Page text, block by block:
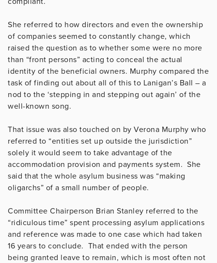
She referred to how directors and even the ownership
of companies seemed to constantly change, which
raised the question as to whether some were no more
than “front persons” acting to conceal the actual
identity of the beneficial owners. Murphy compared the
task of finding out about all of this to Lanigan’s Ball – a
nod to the ‘stepping in and stepping out again’ of the
well-known song.
That issue was also touched on by Verona Murphy who
referred to “entities set up outside the jurisdiction”
solely it would seem to take advantage of the
accommodation provision and payments system. She
said that the whole asylum business was “making
oligarchs” of a small number of people.
Committee Chairperson Brian Stanley referred to the
“ridiculous time” spent processing asylum applications
and reference was made to one case which had taken
16 years to conclude. That ended with the person
being granted leave to remain, which is most often not